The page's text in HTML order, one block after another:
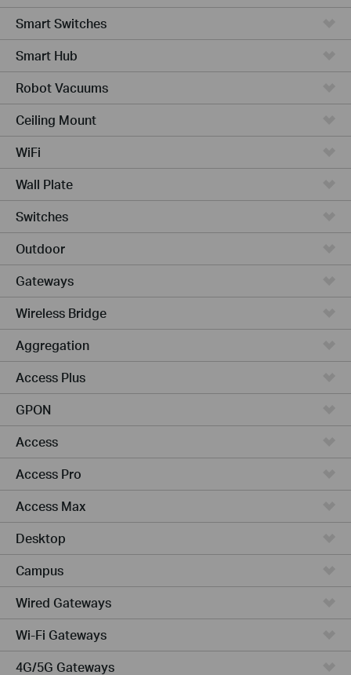
Smart Switches
Smart Hub
Robot Vacuums
Ceiling Mount
WiFi
Wall Plate
Switches
Outdoor
Gateways
Wireless Bridge
Aggregation
Access Plus
GPON
Access
Access Pro
Access Max
Desktop
Campus
Wired Gateways
Wi-Fi Gateways
4G/5G Gateways